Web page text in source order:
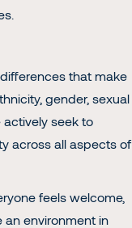
that make
gender, sexual
actively seek to
across all aspects of
feels welcome,
an environment in